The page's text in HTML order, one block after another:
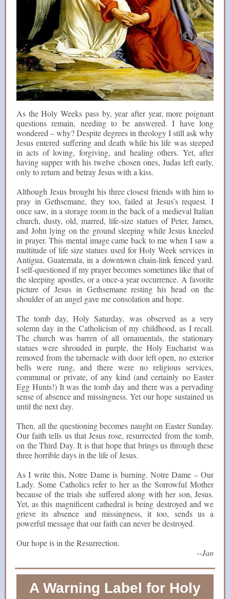
As the Holy Weeks pass by, year after year, more poignant
questions remain, needing to be answered. I have long
wondered – why? Despite degrees in theology I still ask why
Jesus entered suffering and death while his life was steeped
in acts of loving, forgiving, and healing others. Yet, after
having supper with his twelve chosen ones, Judas left early,
only to return and betray Jesus with a kiss.
Although Jesus brought his three closest friends with him to
pray in Gethsemane, they too, failed at Jesus’s request. I
once saw, in a storage room in the back of a medieval Italian
church, dusty, old, marred, life-size statues of Peter, James,
and John lying on the ground sleeping while Jesus kneeled
in prayer. This mental image came back to me when I saw a
multitude of life size statues used for Holy Week services in
Antigua, Guatemala, in a downtown chain-link fenced yard.
I self-questioned if my prayer becomes sometimes like that of
the sleeping apostles, or a once-a year occurrence. A favorite
picture of Jesus in Gethsemane resting his head on the
shoulder of an angel gave me consolation and hope.
The tomb day, Holy Saturday, was observed as a very
solemn day in the Catholicism of my childhood, as I recall.
The church was barren of all ornamentals, the stationary
statues were shrouded in purple, the Holy Eucharist was
removed from the tabernacle with door left open, no exterior
bells were rung, and there were no religious services,
communal or private, of any kind (and certainly no Easter
Egg Hunts!) It was the tomb day and there was a pervading
sense of absence and missingness. Yet our hope sustained us
until the next day.
Then, all the questioning becomes naught on Easter Sunday.
Our faith tells us that Jesus rose, resurrected from the tomb,
on the Third Day. It is that hope that brings us through these
three horrible days in the life of Jesus.
As I write this, Notre Dame is burning. Notre Dame – Our
Lady. Some Catholics refer to her as the Sorrowful Mother
because of the trials she suffered along with her son, Jesus.
Yet, as this magnificent cathedral is being destroyed and we
grieve its absence and missingness, it too, sends us a
powerful message that our faith can never be destroyed.
Our hope is in the Resurrection.
--Jan
A Warning Label for Holy